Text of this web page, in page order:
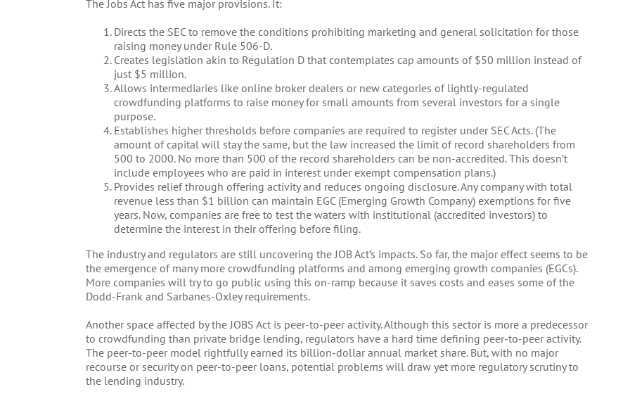
The Jobs Act has five major provisions. It:
Directs the SEC to remove the conditions prohibiting marketing and general solicitation for those
raising money under Rule 506-D.
Creates legislation akin to Regulation D that contemplates cap amounts of $50 million instead of
just $5 million.
Allows intermediaries like online broker dealers or new categories of lightly-regulated
crowdfunding platforms to raise money for small amounts from several investors for a single
purpose.
Establishes higher thresholds before companies are required to register under SEC Acts. (The
amount of capital will stay the same, but the law increased the limit of record shareholders from
500 to 2000. No more than 500 of the record shareholders can be non-accredited. This doesn’t
include employees who are paid in interest under exempt compensation plans.)
Provides relief through offering activity and reduces ongoing disclosure. Any company with total
revenue less than $1 billion can maintain EGC (Emerging Growth Company) exemptions for five
years. Now, companies are free to test the waters with institutional (accredited investors) to
determine the interest in their offering before filing.
The industry and regulators are still uncovering the JOB Act’s impacts. So far, the major effect seems to be
the emergence of many more crowdfunding platforms and among emerging growth companies (EGCs).
More companies will try to go public using this on-ramp because it saves costs and eases some of the
Dodd-Frank and Sarbanes-Oxley requirements.
Another space affected by the JOBS Act is peer-to-peer activity. Although this sector is more a predecessor
to crowdfunding than private bridge lending, regulators have a hard time defining peer-to-peer activity.
The peer-to-peer model rightfully earned its billion-dollar annual market share. But, with no major
recourse or security on peer-to-peer loans, potential problems will draw yet more regulatory scrutiny to
the lending industry.